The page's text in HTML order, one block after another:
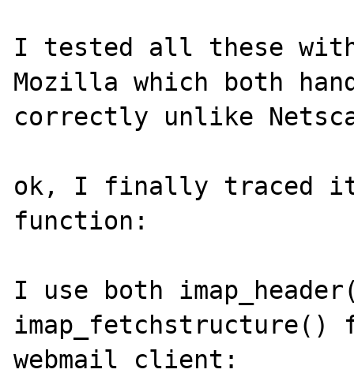
I tested all these
Mozilla which both
correctly unlike
ok, I finally traced it
function:
I use both
imap_fetchstructure()
webmail client: